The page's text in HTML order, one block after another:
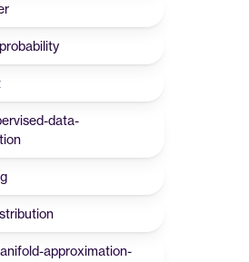
data-
approximation-